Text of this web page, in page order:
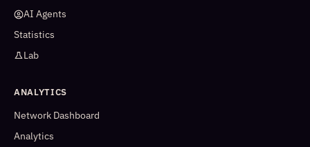
AI Agents
Statistics
Lab
ANALYTICS
Network Dashboard
Analytics